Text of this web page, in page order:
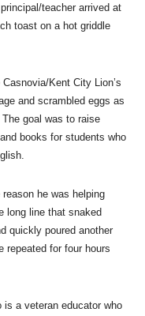
teacher arrived at
toast on a hot griddle
Kent City Lion’s
and scrambled eggs as
goal was to raise
books for students who
he was helping
long line that snaked
quickly poured another
repeated for four hours
is a veteran educator who